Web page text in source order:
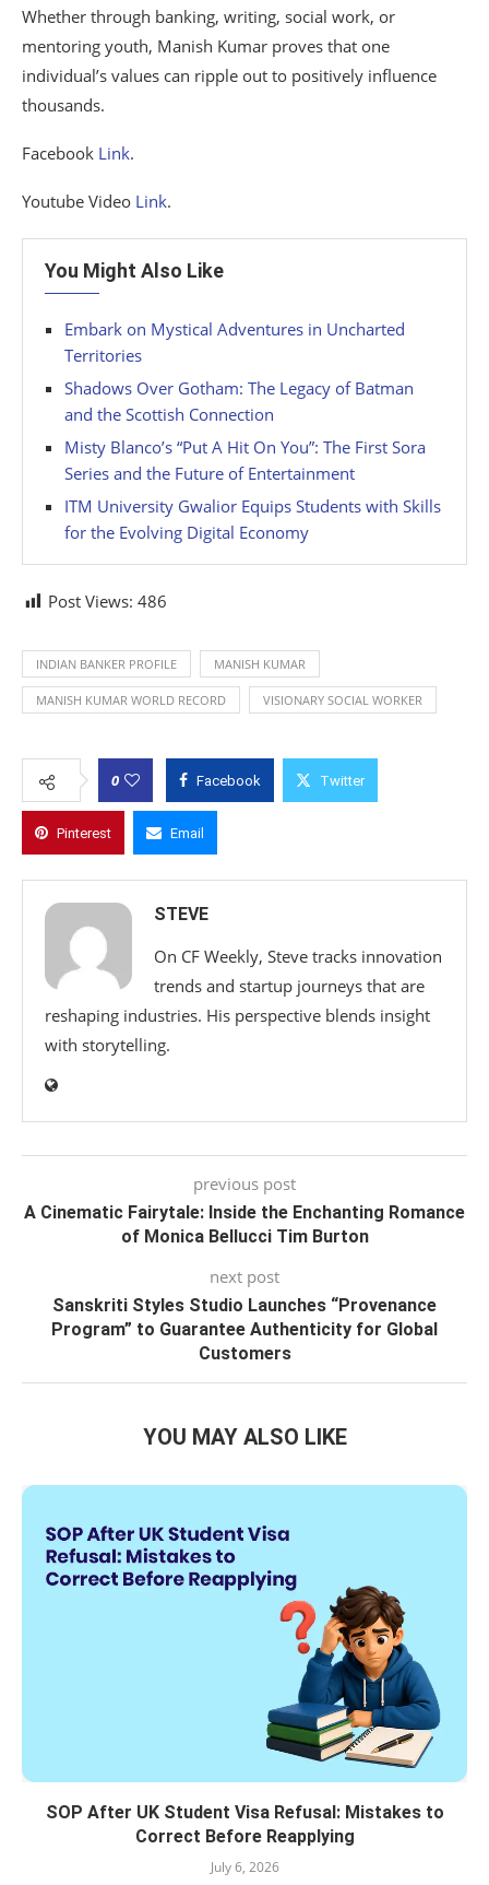
Whether through banking, writing, social work, or
mentoring youth, Manish Kumar proves that one
individual’s values can ripple out to positively influence
thousands.
Facebook Link.
Youtube Video Link.
You Might Also Like
Embark on Mystical Adventures in Uncharted
Territories
Shadows Over Gotham: The Legacy of Batman
and the Scottish Connection
Misty Blanco’s “Put A Hit On You”: The First Sora
Series and the Future of Entertainment
ITM University Gwalior Equips Students with Skills
for the Evolving Digital Economy
Post Views: 486
INDIAN BANKER PROFILE MANISH KUMAR
MANISH KUMAR WORLD RECORD VISIONARY SOCIAL WORKER
0 Facebook Twitter
Pinterest Email
STEVE
On CF Weekly, Steve tracks innovation
trends and startup journeys that are
reshaping industries. His perspective blends insight
with storytelling.
previous post
A Cinematic Fairytale: Inside the Enchanting Romance
of Monica Bellucci Tim Burton
next post
Sanskriti Styles Studio Launches “Provenance
Program” to Guarantee Authenticity for Global
Customers
YOU MAY ALSO LIKE
SOP After UK Student Visa Refusal: Mistakes to
Correct Before Reapplying
July 6, 2026